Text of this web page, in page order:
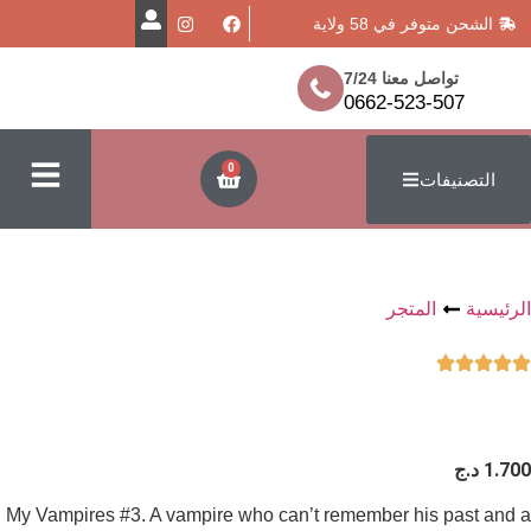
58 ولاية
0662-
My Vampires #3. A vampire who can’t remember